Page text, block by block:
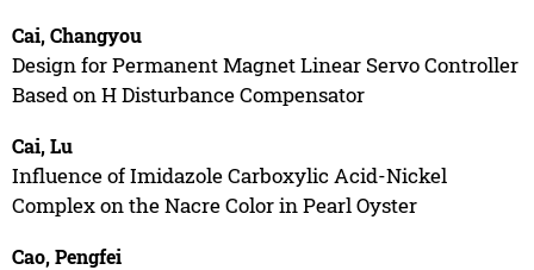
Cai, Changyou
Design for Permanent Magnet Linear Servo Controller
Based on H Disturbance Compensator
Cai, Lu
Influence of Imidazole Carboxylic Acid-Nickel
Complex on the Nacre Color in Pearl Oyster
Cao, Pengfei